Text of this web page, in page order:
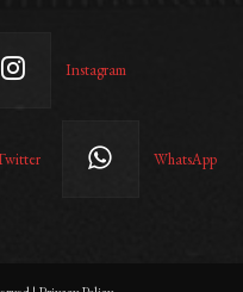
Instagram
WhatsApp